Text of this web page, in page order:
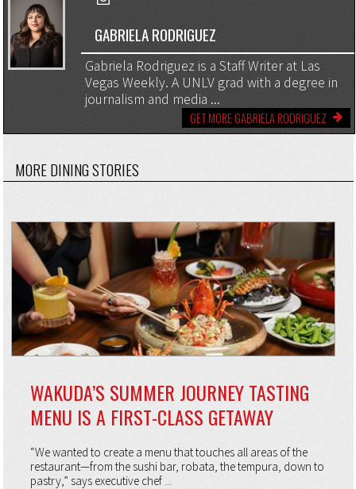
GABRIELA RODRIGUEZ
Gabriela Rodriguez is a Staff Writer at Las
Vegas Weekly. A UNLV grad with a degree in
journalism and media ...
GET MORE GABRIELA RODRIGUEZ
MORE DINING STORIES
WAKUDA’S SUMMER JOURNEY TASTING
MENU IS A FIRST-CLASS GETAWAY
“We wanted to create a menu that touches all areas of the
restaurant—from the sushi bar, robata, the tempura, down to
pastry,” says executive chef ...